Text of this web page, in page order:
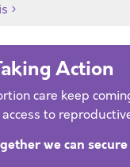
Action
care keep
to
we can